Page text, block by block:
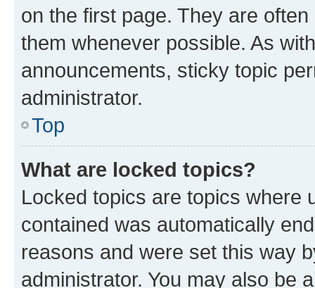
on the first page. They are
them whenever possible. As
announcements, sticky topic
administrator.
Top
What are locked topics?
Locked topics are topics where
contained was automatically
reasons and were set this way
administrator. You may also be